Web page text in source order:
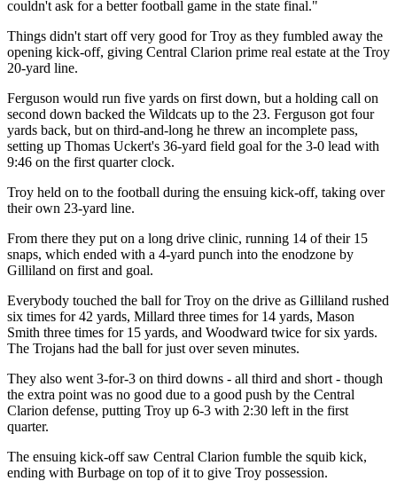
couldn't ask for a better football game in the state final."
Things didn't start off very good for Troy as they fumbled away the
opening kick-off, giving Central Clarion prime real estate at the Troy
20-yard line.
Ferguson would run five yards on first down, but a holding call on
second down backed the Wildcats up to the 23. Ferguson got four
yards back, but on third-and-long he threw an incomplete pass,
setting up Thomas Uckert's 36-yard field goal for the 3-0 lead with
9:46 on the first quarter clock.
Troy held on to the football during the ensuing kick-off, taking over
their own 23-yard line.
From there they put on a long drive clinic, running 14 of their 15
snaps, which ended with a 4-yard punch into the enodzone by
Gilliland on first and goal.
Everybody touched the ball for Troy on the drive as Gilliland rushed
six times for 42 yards, Millard three times for 14 yards, Mason
Smith three times for 15 yards, and Woodward twice for six yards.
The Trojans had the ball for just over seven minutes.
They also went 3-for-3 on third downs - all third and short - though
the extra point was no good due to a good push by the Central
Clarion defense, putting Troy up 6-3 with 2:30 left in the first
quarter.
The ensuing kick-off saw Central Clarion fumble the squib kick,
ending with Burbage on top of it to give Troy possession.